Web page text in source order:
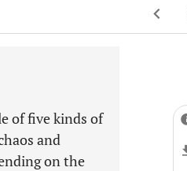
of five kinds of
and
on the